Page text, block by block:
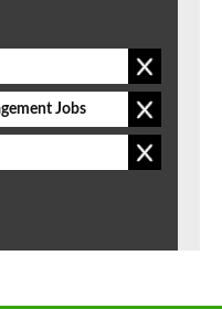
Jobs